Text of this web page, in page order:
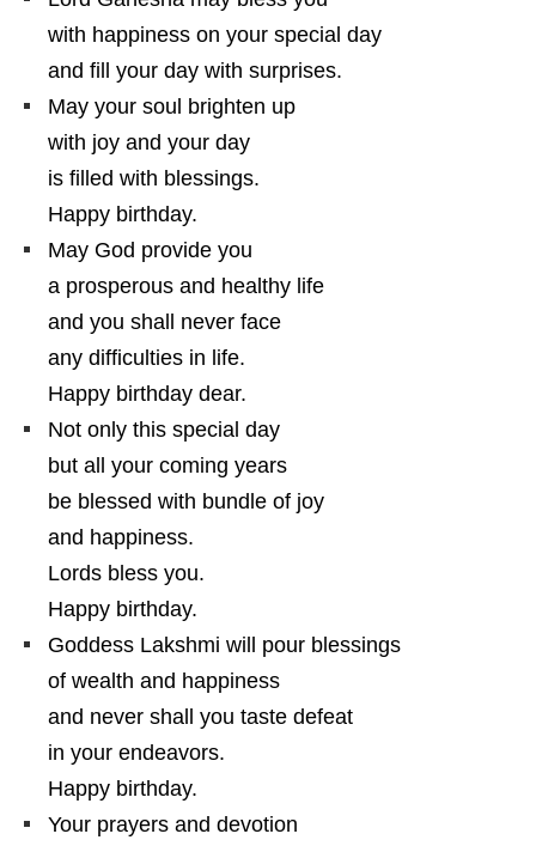
with happiness on your special day
and fill your day with surprises.
May your soul brighten up
with joy and your day
is filled with blessings.
Happy birthday.
May God provide you
a prosperous and healthy life
and you shall never face
any difficulties in life.
Happy birthday dear.
Not only this special day
but all your coming years
be blessed with bundle of joy
and happiness.
Lords bless you.
Happy birthday.
Goddess Lakshmi will pour blessings
of wealth and happiness
and never shall you taste defeat
in your endeavors.
Happy birthday.
Your prayers and devotion